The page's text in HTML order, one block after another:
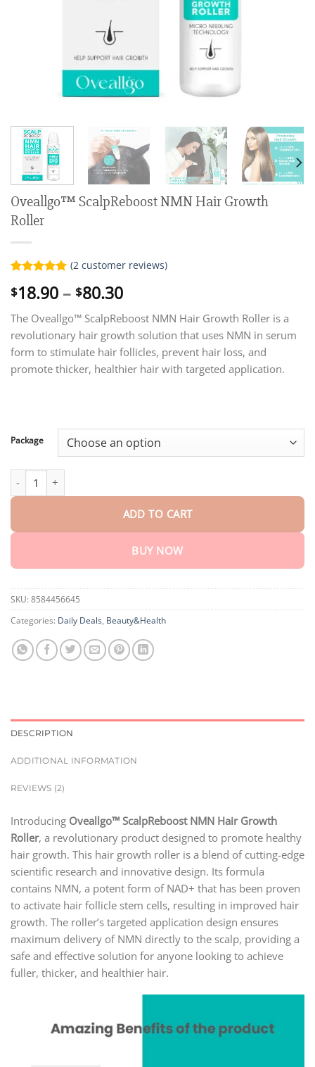
Oveallgo™ ScalpReboost NMN Hair Growth
Roller
out of 5
customer
(2customer reviews)
$18.90 – $80.30Price
$18.90
through
$80.30
The Oveallgo™ ScalpReboost NMN Hair Growth Roller is a
revolutionary hair growth solution that uses NMN in serum
form to stimulate hair follicles, prevent hair loss, and
promote thicker, healthier hair with targeted application.
Package
ADD TO CART
BUY NOW
SKU: 8584456645
Categories: Daily Deals, Beauty&Health
DESCRIPTION
ADDITIONAL INFORMATION
REVIEWS (2)
Introducing Oveallgo™ ScalpReboost NMN Hair Growth
Roller, a revolutionary product designed to promote healthy
hair growth. This hair growth roller is a blend of cutting-edge
scientific research and innovative design. Its formula
contains NMN, a potent form of NAD+ that has been proven
to activate hair follicle stem cells, resulting in improved hair
growth. The roller’s targeted application design ensures
maximum delivery of NMN directly to the scalp, providing a
safe and effective solution for anyone looking to achieve
fuller, thicker, and healthier hair.